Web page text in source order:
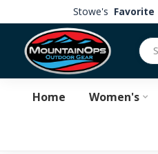
Stowe's Favorite
Home Women's